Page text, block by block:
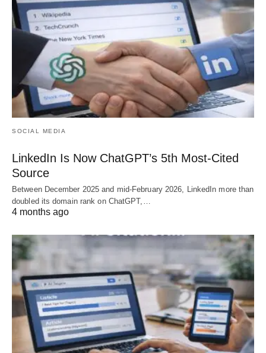
SOCIAL MEDIA
LinkedIn Is Now ChatGPT’s 5th Most-Cited
Source
Between December 2025 and mid-February 2026, LinkedIn more than
doubled its domain rank on ChatGPT,…
4 months ago